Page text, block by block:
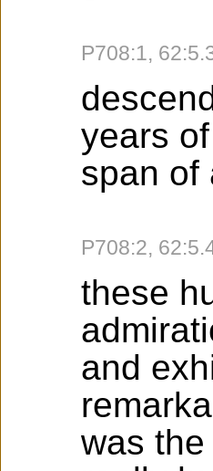
P708:1,
years
span of
P708:2,
these
and
was